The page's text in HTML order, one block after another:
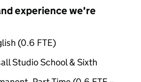
experience we're
(0.6 FTE)
Studio School & Sixth